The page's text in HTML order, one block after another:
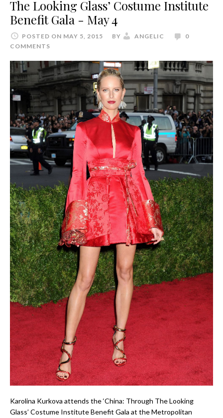
The Looking Glass’ Costume Institute
Benefit Gala - May 4
POSTED ON MAY 5, 2015 BY ANGELIC
0
COMMENTS
Karolina Kurkova attends the ‘China: Through The Looking
Glass’ Costume Institute Benefit Gala at the Metropolitan